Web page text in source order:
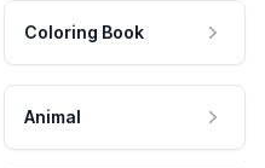
Coloring Book
Animal